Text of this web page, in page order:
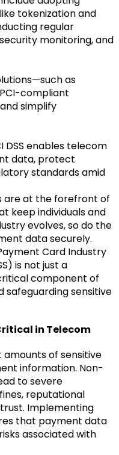
tokenization and
regular
monitoring, and
as
compliant
simplify
enables telecom
data, protect
standards amid
are at the forefront of
keep individuals and
evolves, so do the
data securely.
Card Industry
is not just a
component of
safeguarding sensitive
in Telecom
of sensitive
information. Non-
to severe
reputational
Implementing
that payment data
associated with